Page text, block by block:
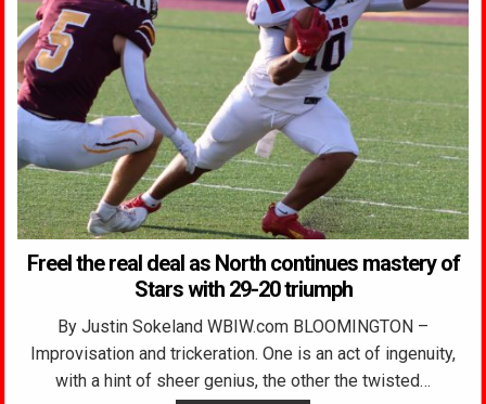
Freel the real deal as North continues mastery of
Stars with 29-20 triumph
By Justin Sokeland WBIW.com BLOOMINGTON –
Improvisation and trickeration. One is an act of ingenuity,
with a hint of sheer genius, the other the twisted…